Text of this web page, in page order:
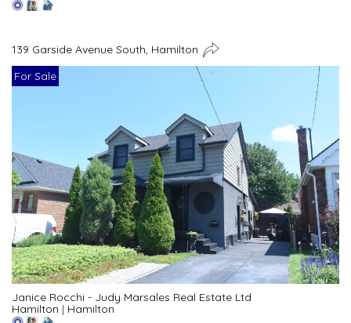
139 Garside Avenue South, Hamilton
For Sale
Janice Rocchi - Judy Marsales Real Estate Ltd
Hamilton | Hamilton